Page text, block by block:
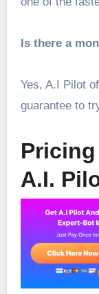
Is there a
Yes, A.I Pilot
guarantee to
A.I.